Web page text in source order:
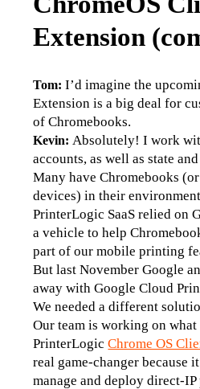
Extension
Tom: I’d imagine the
Extension is a big deal for
of Chromebooks.
Kevin: Absolutely! I work
accounts, as well as state
Many have Chromebooks
devices) in their
PrinterLogic SaaS relied on
a vehicle to help
part of our mobile printing
But last November Google
away with Google Cloud
We needed a different
Our team is working on what
PrinterLogic Chrome OS
real game-changer because
manage and deploy direct-